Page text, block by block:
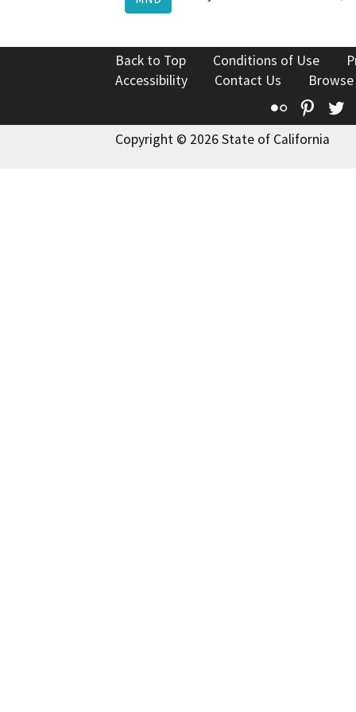
Back to Top Conditions of Use
Accessibility
Contact Us
Flickr
Copyright © 2026 State of California